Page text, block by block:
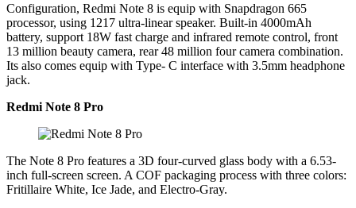
Configuration, Redmi Note 8 is equip with Snapdragon 665
processor, using 1217 ultra-linear speaker. Built-in 4000mAh
battery, support 18W fast charge and infrared remote control, front
13 million beauty camera, rear 48 million four camera combination.
Its also comes equip with Type- C interface with 3.5mm headphone
jack.
Redmi Note 8 Pro
The Note 8 Pro features a 3D four-curved glass body with a 6.53-
inch full-screen screen. A COF packaging process with three colors:
Fritillaire White, Ice Jade, and Electro-Gray.